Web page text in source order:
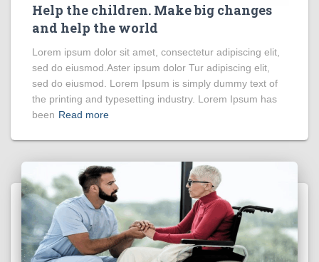
Help the children. Make big changes
and help the world
Lorem ipsum dolor sit amet, consectetur adipiscing elit,
sed do eiusmod.Aster ipsum dolor Tur adipiscing elit,
sed do eiusmod. Lorem Ipsum is simply dummy text of
the printing and typesetting industry. Lorem Ipsum has
been Read more